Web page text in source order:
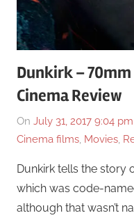
Dunkirk – 70mm
Cinema Review
On July 31, 2017 9:04 pm
Cinema films, Movies,
Dunkirk tells the story
which was code-
although that wasn’t